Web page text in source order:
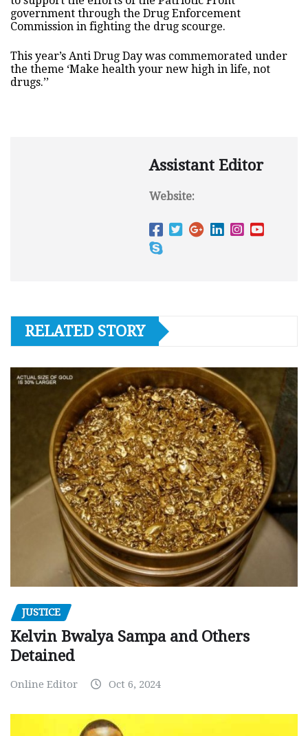
government through the Drug Enforcement
Commission in fighting the drug scourge.
This year’s Anti Drug Day was commemorated under
the theme ‘Make health your new high in life, not
drugs.’’
Assistant Editor
Website:
RELATED STORY
JUSTICE
Kelvin Bwalya Sampa and Others
Detained
Online Editor Oct 6, 2024